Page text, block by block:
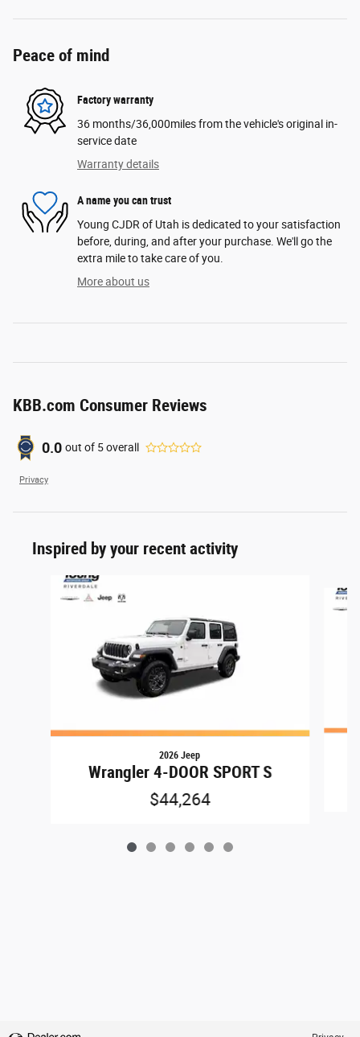
Peace of mind
Factory warranty
36 months/36,000miles from the vehicle's original in-
service date
Warranty details
A name you can trust
Young CJDR of Utah is dedicated to your satisfaction
before, during, and after your purchase. We'll go the
extra mile to take care of you.
More about us
KBB.com Consumer Reviews
0.0 out of 5overall
Privacy
Inspired by your recent activity
Slide 1 of 6
2026 Jeep
Wrangler 4-DOOR SPORT S
$44,264